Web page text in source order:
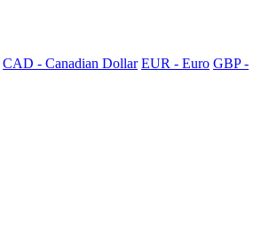
CAD - Canadian Dollar EUR - Euro GBP -